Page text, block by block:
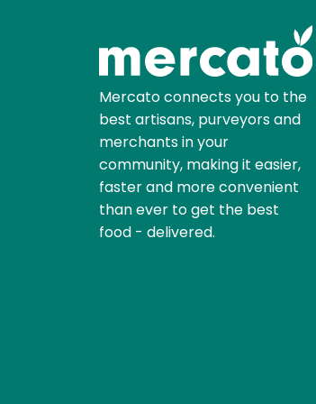
Mercato connects you to the
best artisans, purveyors and
merchants in your
community, making it easier,
faster and more convenient
than ever to get the best
food - delivered.